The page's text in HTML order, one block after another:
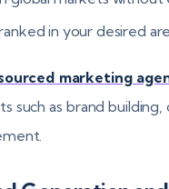
in your desired
marketing
such as brand